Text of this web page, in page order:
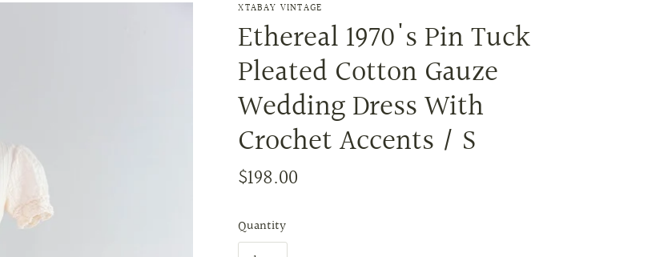
XTABAY VINTAGE
Ethereal 1970's Pin Tuck
Pleated Cotton Gauze
Wedding Dress With
Crochet Accents / S
$198.00
Quantity